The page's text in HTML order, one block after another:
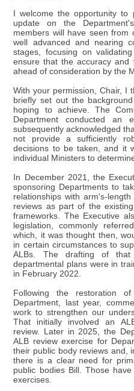
I welcome the opportunity
update on the
members will have seen from
well advanced and nearing
stages, focusing on
ensure that the accuracy and
ahead of consideration by the
With your permission, Chair, I
briefly set out the
hoping to achieve. The
Department conducted
subsequently acknowledged
not provide a sufficiently
decisions to be taken, and it
individual Ministers to
In December 2021, the
sponsoring Departments to
relationships with arm's-
reviews as part of the
frameworks. The Executive
legislation, commonly
which, it was thought then,
in certain circumstances to
ALBs. The drafting of
departmental plans were in
in February 2022.
Following the restoration
Department, last year,
work to strengthen our
That initially involved an
review. Later in 2025, the
ALB review exercise for
their public body reviews and,
there is a clear need for
public bodies Bill. Those
exercises.